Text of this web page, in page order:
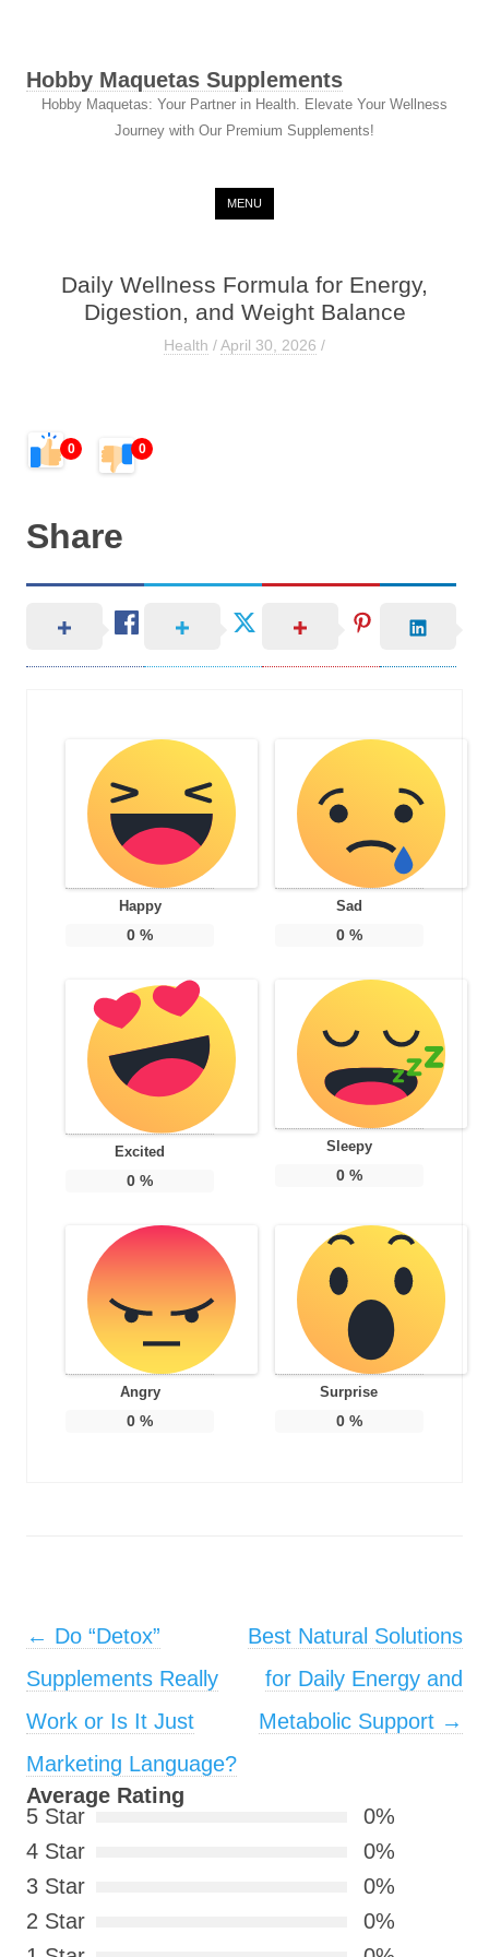
Hobby Maquetas Supplements
Hobby Maquetas: Your Partner in Health. Elevate Your Wellness
Journey with Our Premium Supplements!
MENU
Daily Wellness Formula for Energy,
Digestion, and Weight Balance
Health /April 30, 2026 /
0 0
Share
Happy
0 %
Sad
0%
Excited
0 %
Sleepy
0%
Angry
0 %
Surprise
0%
Post navigation
← Do “Detox”
Supplements Really
Work or Is It Just
Marketing Language?
Best Natural Solutions
for Daily Energy and
Metabolic Support →
Average Rating
5 Star
0%
4 Star
0%
3 Star
0%
2 Star
0%